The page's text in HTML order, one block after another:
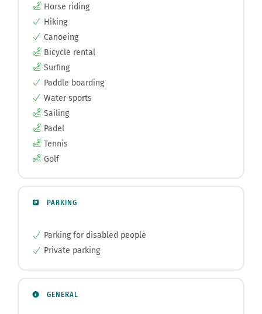
Horse riding
Hiking
Canoeing
Bicycle rental
Surfing
Paddle boarding
Water sports
Sailing
Padel
Tennis
Golf
PARKING
Parking for disabled people
Private parking
GENERAL